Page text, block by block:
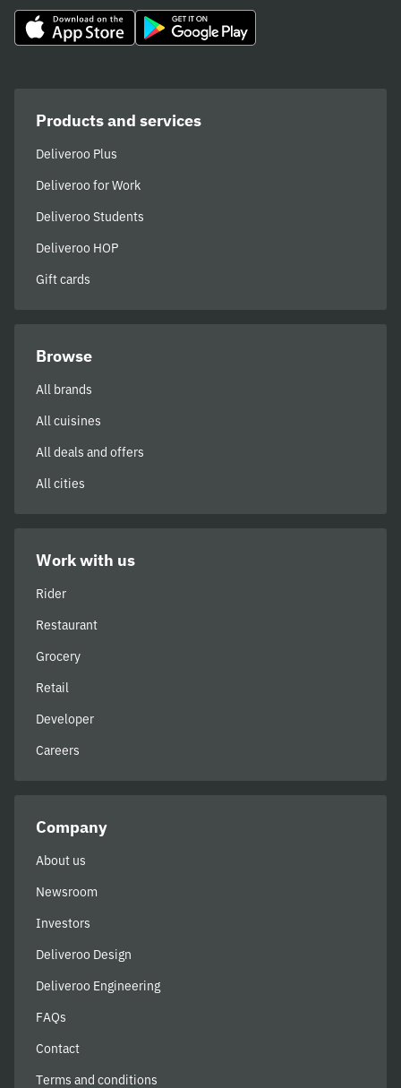
Products and services
Deliveroo Plus
Deliveroo for Work
Deliveroo Students
Deliveroo HOP
Gift cards
Browse
All brands
All cuisines
All deals and offers
All cities
Work with us
Rider
Restaurant
Grocery
Retail
Developer
Careers
Company
About us
Newsroom
Investors
Deliveroo Design
Deliveroo Engineering
FAQs
Contact
Terms and conditions